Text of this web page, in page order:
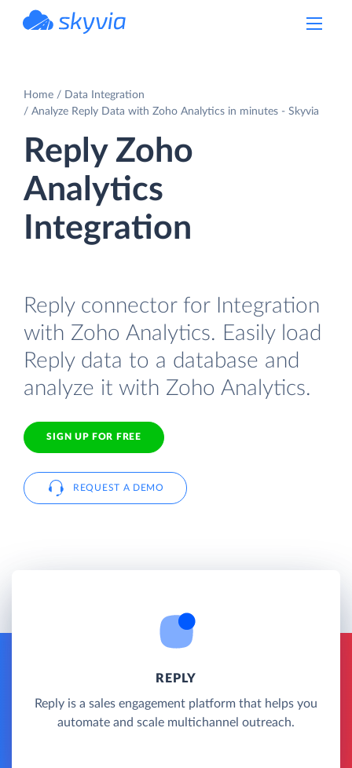
Home
Data Integration
Analyze Reply Data with Zoho Analytics in minutes - Skyvia
Reply Zoho
Analytics
Integration
Reply connector for Integration
with Zoho Analytics. Easily load
Reply data to a database and
analyze it with Zoho Analytics.
SIGN UP FOR FREE
REQUEST A DEMO
REPLY
Reply is a sales engagement platform that helps you
automate and scale multichannel outreach.